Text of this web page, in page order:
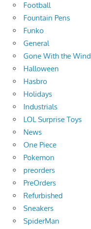
Football
Fountain Pens
Funko
General
Gone With the Wind
Halloween
Hasbro
Holidays
Industrials
LOL Surprise Toys
News
One Piece
Pokemon
preorders
PreOrders
Refurbished
Sneakers
SpiderMan